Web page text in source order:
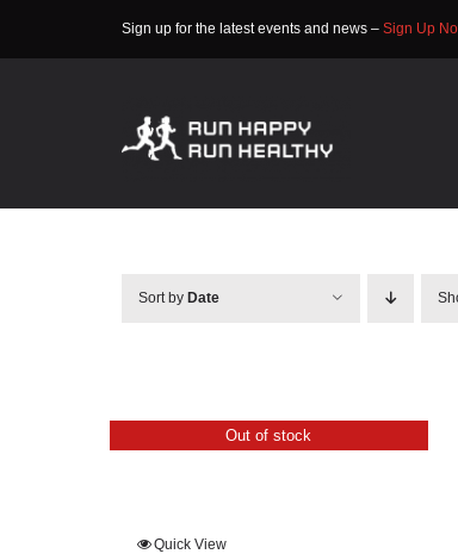
Sign up for the latest events and news – Sign Up
Sort by Date
Out of stock
Quick View